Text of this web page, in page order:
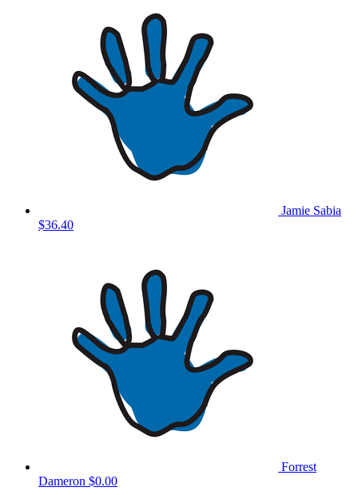
Jamie Sabia
$36.40
Forrest
Dameron $0.00